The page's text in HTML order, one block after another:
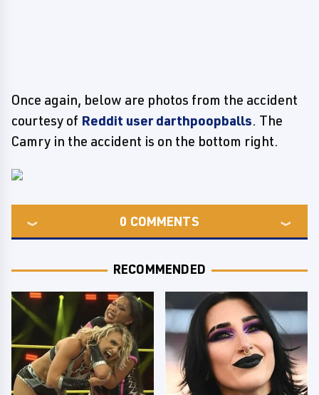
Once again, below are photos from the accident
courtesy of Reddit user darthpoopballs. The
Camry in the accident is on the bottom right.
0 COMMENTS
RECOMMENDED